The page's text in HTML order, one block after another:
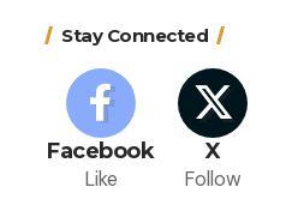
Stay Connected
Facebook
Like
X
Follow